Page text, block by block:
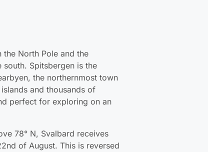
North Pole and the
Spitsbergen is the
the northernmost town
and thousands of
perfect for exploring on an
78° N, Svalbard receives
of August. This is reversed